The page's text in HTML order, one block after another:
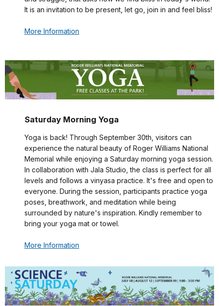
It is an invitation to be present, let go, join in and feel bliss!
More Information
Saturday Morning Yoga
Yoga is back! Through September 30th, visitors can
experience the natural beauty of Roger Williams National
Memorial while enjoying a Saturday morning yoga session.
In collaboration with Jala Studio, the class is perfect for all
levels and follows a vinyasa practice. It's free and open to
everyone. During the session, participants practice yoga
poses, breathwork, and meditation while being
surrounded by nature's inspiration. Kindly remember to
bring your yoga mat or towel.
More Information